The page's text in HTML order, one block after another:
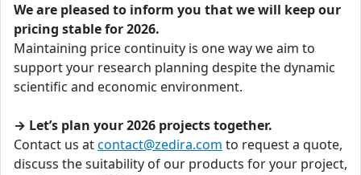
We are pleased to inform you that we will keep our
pricing stable for 2026.
Maintaining price continuity is one way we aim to
support your research planning despite the dynamic
scientific and economic environment.
→ Let’s plan your 2026 projects together.
Contact us atcontact@zedira.com to request a quote,
discuss the suitability of our products for your project,